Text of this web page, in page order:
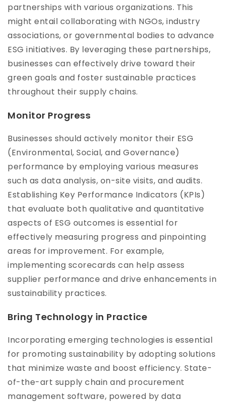
partnerships with various organizations. This
might entail collaborating with NGOs, industry
associations, or governmental bodies to advance
ESG initiatives. By leveraging these partnerships,
businesses can effectively drive toward their
green goals and foster sustainable practices
throughout their supply chains.
Monitor Progress
Businesses should actively monitor their ESG
(Environmental, Social, and Governance)
performance by employing various measures
such as data analysis, on-site visits, and audits.
Establishing Key Performance Indicators (KPIs)
that evaluate both qualitative and quantitative
aspects of ESG outcomes is essential for
effectively measuring progress and pinpointing
areas for improvement. For example,
implementing scorecards can help assess
supplier performance and drive enhancements in
sustainability practices.
Bring Technology in Practice
Incorporating emerging technologies is essential
for promoting sustainability by adopting solutions
that minimize waste and boost efficiency. State-
of-the-art supply chain and procurement
management software, powered by data